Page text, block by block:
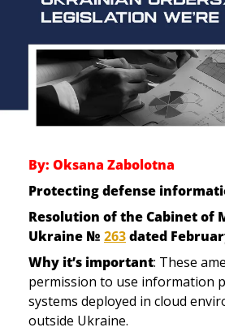
By: Oksana Zabolotna
Protecting defense
Resolution of the Cabinet of
Ukraine № 263 dated
Why it’s important: These
permission to use information
systems deployed in cloud
outside Ukraine.